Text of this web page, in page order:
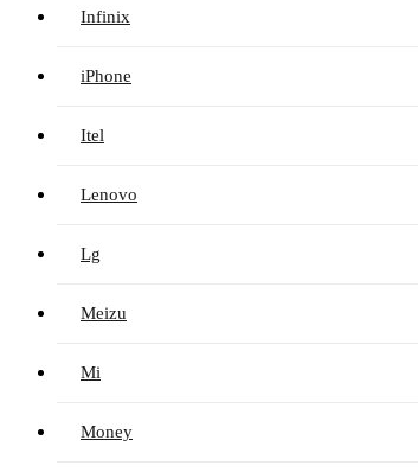
Infinix
iPhone
Itel
Lenovo
Lg
Meizu
Mi
Money